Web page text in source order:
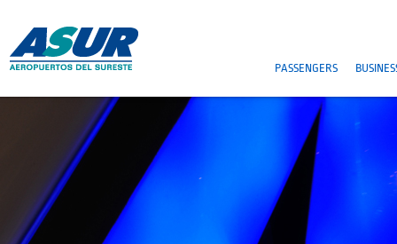
PASSENGERS